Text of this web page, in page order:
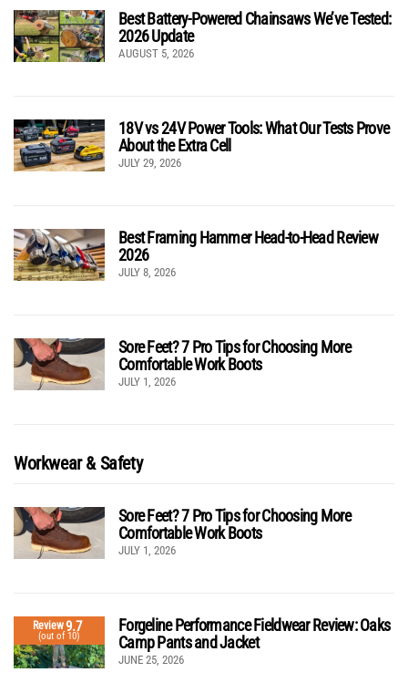
Best Battery-Powered Chainsaws We’ve Tested:
2026 Update
AUGUST 5, 2026
18V vs 24V Power Tools: What Our Tests Prove
About the Extra Cell
JULY 29, 2026
Best Framing Hammer Head-to-Head Review
2026
JULY 8, 2026
Sore Feet? 7 Pro Tips for Choosing More
Comfortable Work Boots
JULY 1, 2026
Workwear & Safety
Sore Feet? 7 Pro Tips for Choosing More
Comfortable Work Boots
JULY 1, 2026
Review9.7
(out of 10)
Forgeline Performance Fieldwear Review: Oaks
Camp Pants and Jacket
JUNE 25, 2026